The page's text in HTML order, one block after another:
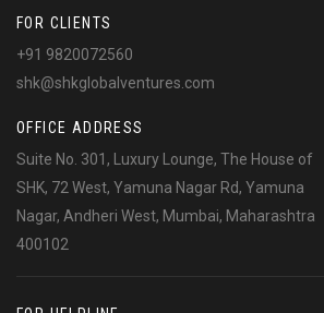
FOR CLIENTS
+91 9820072560
shk@shkglobalventures.com
OFFICE ADDRESS
Suite No. 301, Luxury Lounge, The House of
SHK, 72 West, Yamuna Nagar Rd, Yamuna
Nagar, Andheri West, Mumbai, Maharashtra
400102